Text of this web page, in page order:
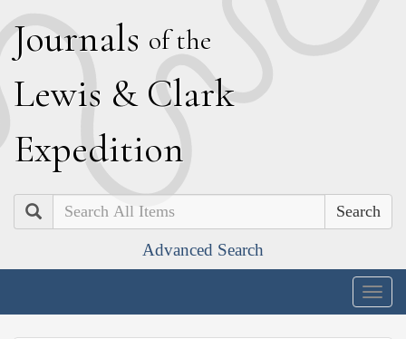
Journals of the
Lewis & Clark
Expedition
Search
Advanced Search